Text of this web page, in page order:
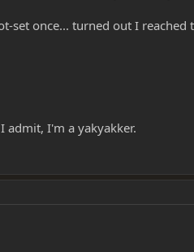
set once... turned out I
admit, I'm a yakyakker.